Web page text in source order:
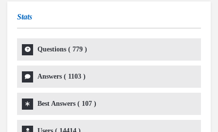
Stats
Questions ( 779 )
Answers ( 1103 )
Best Answers ( 107 )